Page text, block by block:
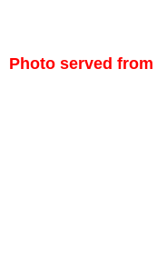
Photo served from